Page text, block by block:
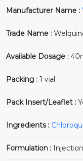
Manufacturer Name :
Trade Name :
Available Dosage :
Packing : 1 vial
Pack Insert/Leaflet :
Ingredients :
Formulation : Injection